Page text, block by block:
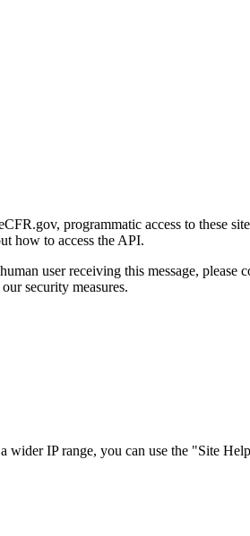
programmatic access to these
how to access the API.
user receiving this message,
security measures.
IP range, you can use the "Site